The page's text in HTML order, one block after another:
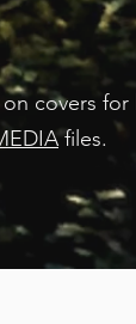
covers
files.